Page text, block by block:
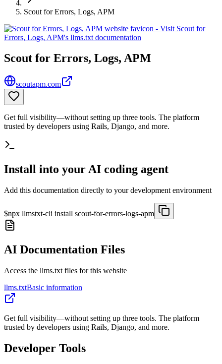
Scout for Errors, Logs, APM
Scout for Errors, Logs, APM
scoutapm.com
Get full visibility—without setting up three tools. The platform
trusted by developers using Rails, Django, and more.
Install into your AI coding agent
Add this documentation directly to your development environment
$npx llmstxt-cli install scout-for-errors-logs-apm
AI Documentation Files
Access the llms.txt files for this website
llms.txtBasic information
Get full visibility—without setting up three tools. The platform
trusted by developers using Rails, Django, and more.
Developer Tools